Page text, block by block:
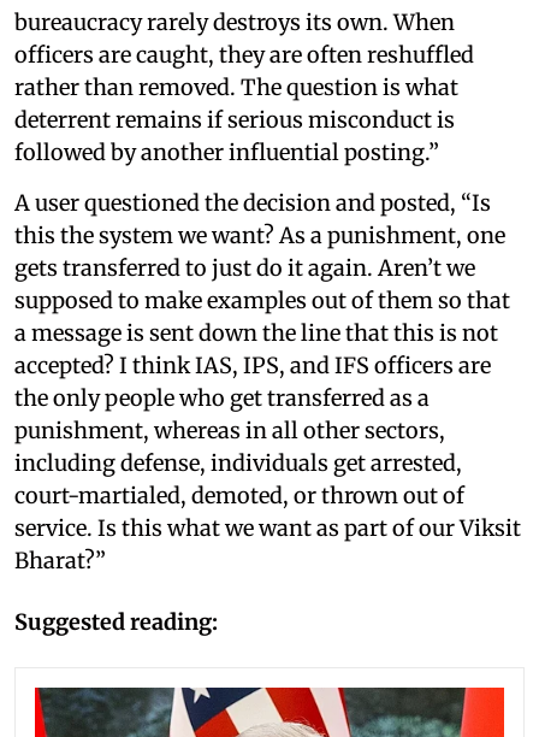
bureaucracy rarely destroys its own. When
officers are caught, they are often reshuffled
rather than removed. The question is what
deterrent remains if serious misconduct is
followed by another influential posting.”
A user questioned the decision and posted, “Is
this the system we want? As a punishment, one
gets transferred to just do it again. Aren’t we
supposed to make examples out of them so that
a message is sent down the line that this is not
accepted? I think IAS, IPS, and IFS officers are
the only people who get transferred as a
punishment, whereas in all other sectors,
including defense, individuals get arrested,
court-martialed, demoted, or thrown out of
service. Is this what we want as part of our Viksit
Bharat?”
Suggested reading: